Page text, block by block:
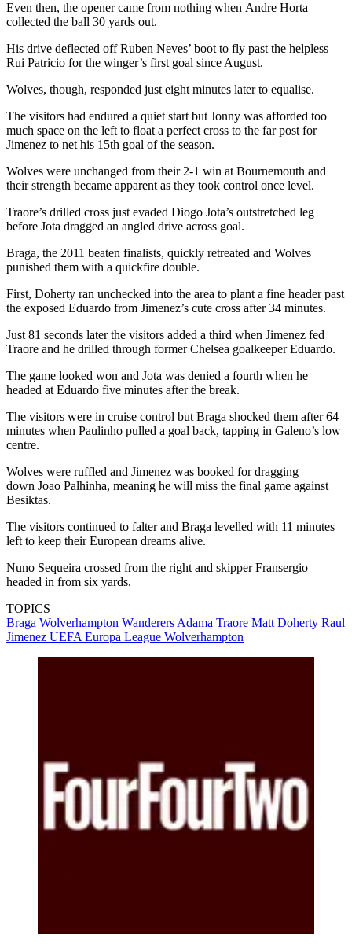
Even then, the opener came from nothing when Andre Horta
collected the ball 30 yards out.
His drive deflected off Ruben Neves’ boot to fly past the helpless
Rui Patricio for the winger’s first goal since August.
Wolves, though, responded just eight minutes later to equalise.
The visitors had endured a quiet start but Jonny was afforded too
much space on the left to float a perfect cross to the far post for
Jimenez to net his 15th goal of the season.
Wolves were unchanged from their 2-1 win at Bournemouth and
their strength became apparent as they took control once level.
Traore’s drilled cross just evaded Diogo Jota’s outstretched leg
before Jota dragged an angled drive across goal.
Braga, the 2011 beaten finalists, quickly retreated and Wolves
punished them with a quickfire double.
First, Doherty ran unchecked into the area to plant a fine header past
the exposed Eduardo from Jimenez’s cute cross after 34 minutes.
Just 81 seconds later the visitors added a third when Jimenez fed
Traore and he drilled through former Chelsea goalkeeper Eduardo.
The game looked won and Jota was denied a fourth when he
headed at Eduardo five minutes after the break.
The visitors were in cruise control but Braga shocked them after 64
minutes when Paulinho pulled a goal back, tapping in Galeno’s low
centre.
Wolves were ruffled and Jimenez was booked for dragging
down Joao Palhinha, meaning he will miss the final game against
Besiktas.
The visitors continued to falter and Braga levelled with 11 minutes
left to keep their European dreams alive.
Nuno Sequeira crossed from the right and skipper Fransergio
headed in from six yards.
TOPICS
Braga Wolverhampton Wanderers Adama Traore Matt Doherty Raul
Jimenez UEFA Europa League Wolverhampton